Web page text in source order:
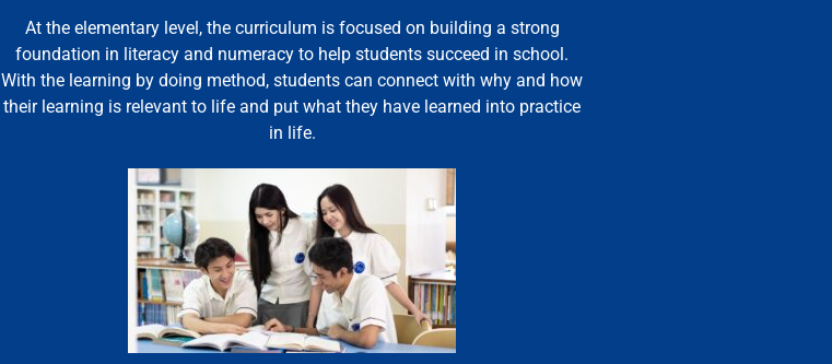
At the elementary level, the curriculum is focused on building a strong
foundation in literacy and numeracy to help students succeed in school.
With the learning by doing method, students can connect with why and how
their learning is relevant to life and put what they have learned into practice
in life.